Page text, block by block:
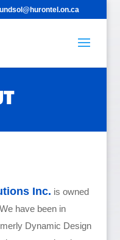
Inc. is owned
have been in
Dynamic Design